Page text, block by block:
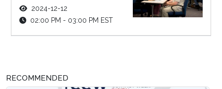
2024-12-12
02:00 PM - 03:00 PM EST
RECOMMENDED